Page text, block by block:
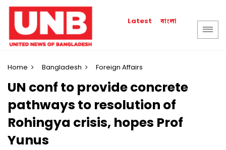
Latest বাংলা
Home Bangladesh Foreign Affairs
UN conf to provide concrete
pathways to resolution of
Rohingya crisis, hopes Prof
Yunus